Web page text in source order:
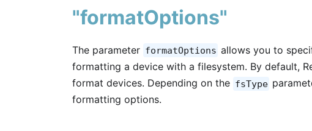
"formatOptions"
The parameter formatOptions allows you to
formatting a device with a filesystem. By default,
format devices. Depending on the fsType
formatting options.